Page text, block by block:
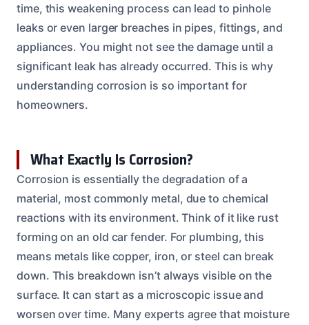
time, this weakening process can lead to pinhole
leaks or even larger breaches in pipes, fittings, and
appliances. You might not see the damage until a
significant leak has already occurred. This is why
understanding corrosion is so important for
homeowners.
What Exactly Is Corrosion?
Corrosion is essentially the degradation of a
material, most commonly metal, due to chemical
reactions with its environment. Think of it like rust
forming on an old car fender. For plumbing, this
means metals like copper, iron, or steel can break
down. This breakdown isn’t always visible on the
surface. It can start as a microscopic issue and
worsen over time. Many experts agree that moisture